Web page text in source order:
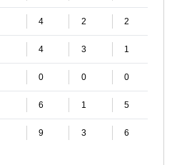
4 2 2
4 3 1
0 0 0
6 1 5
9 3 6